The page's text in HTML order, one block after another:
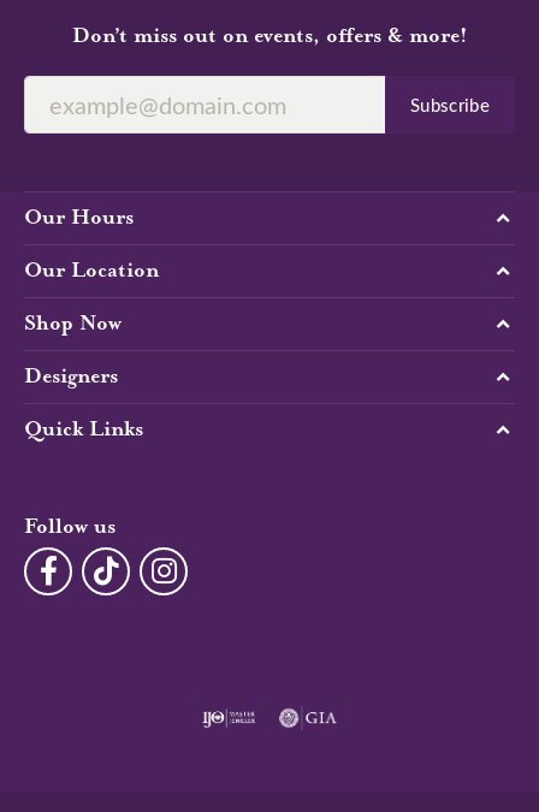
Don’t miss out on events, offers & more!
Subscribe
Our Hours
Our Location
Shop Now
Designers
Quick Links
Follow us